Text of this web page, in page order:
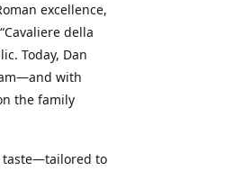
excellence,
della
Today, Dan
with
the family
taste—tailored to